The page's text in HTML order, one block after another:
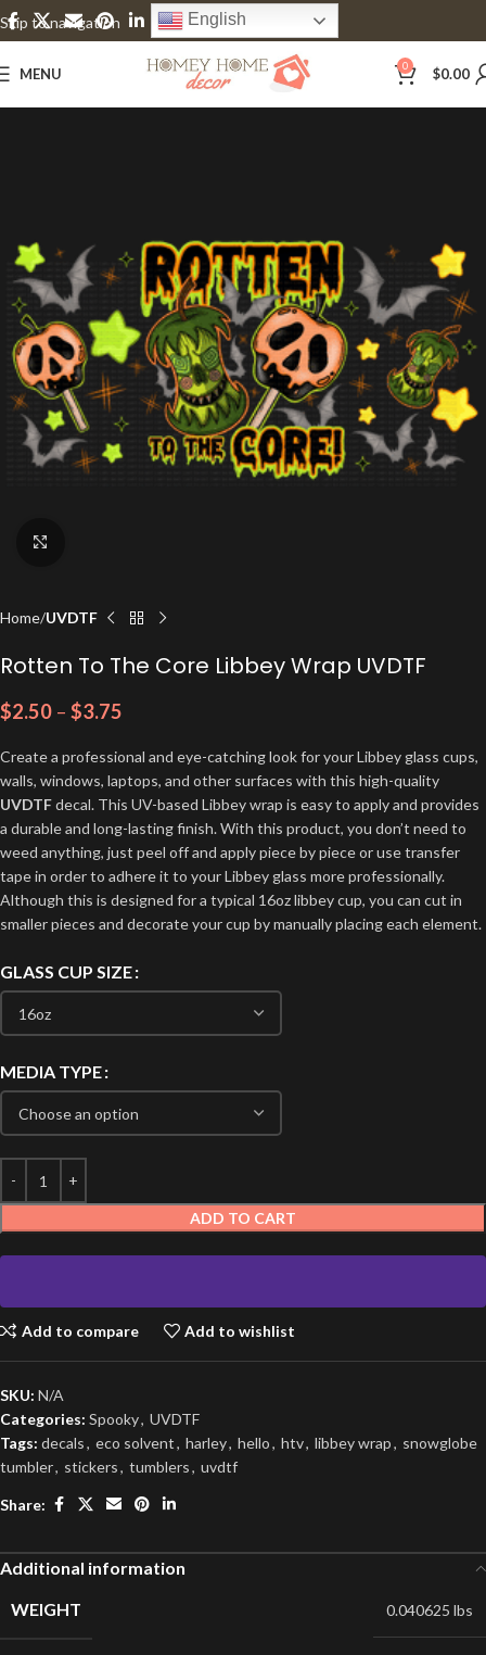
Skip to navigation
Skip to main content
English
MENU 0 $0.00
Home UVDTF
Rotten To The Core Libbey Wrap UVDTF
$2.50 – $3.75
Create a professional and eye-catching look for your Libbey glass cups,
walls, windows, laptops, and other surfaces with this high-quality
UVDTFdecal. This UV-based Libbey wrap is easy to apply and provides
a durable and long-lasting finish. With this product, you don’t need to
weed anything, just peel off and apply piece by piece or use transfer
tape in order to adhere it to your Libbey glass more professionally.
Although this is designed for a typical 16oz libbey cup, you can cut in
smaller pieces and decorate your cup by manually placing each element.
GLASS CUP SIZE
MEDIA TYPE
ADD TO CART
Add to compare Add to wishlist
SKU: N/A
Categories: Spooky, UVDTF
Tags: decals, eco solvent, harley, hello, htv, libbey wrap, snowglobe
tumbler, stickers, tumblers, uvdtf
Share:
Additional information
WEIGHT
0.040625 lbs